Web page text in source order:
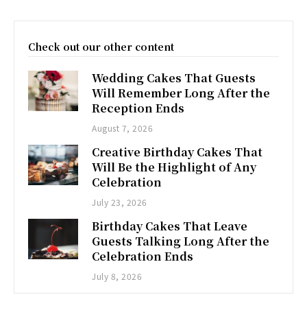
Check out our other content
Wedding Cakes That Guests
Will Remember Long After the
Reception Ends
August 7, 2026
Creative Birthday Cakes That
Will Be the Highlight of Any
Celebration
July 23, 2026
Birthday Cakes That Leave
Guests Talking Long After the
Celebration Ends
July 8, 2026